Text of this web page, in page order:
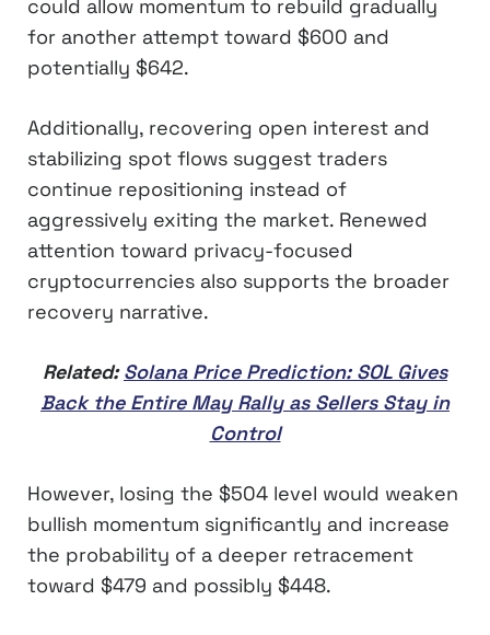
could allow momentum to rebuild gradually
for another attempt toward $600 and
potentially $642.
Additionally, recovering open interest and
stabilizing spot flows suggest traders
continue repositioning instead of
aggressively exiting the market. Renewed
attention toward privacy-focused
cryptocurrencies also supports the broader
recovery narrative.
Related:Solana Price Prediction: SOL Gives
Back the Entire May Rally as Sellers Stay in
Control
However, losing the $504 level would weaken
bullish momentum significantly and increase
the probability of a deeper retracement
toward $479 and possibly $448.